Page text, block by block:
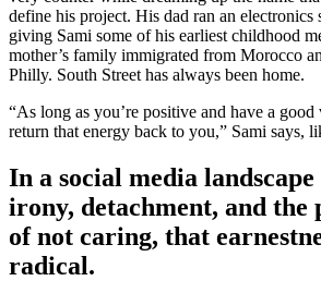
define his project. His dad ran an electronics
giving Sami some of his earliest childhood
mother’s family immigrated from Morocco
Philly. South Street has always been home.
“As long as you’re positive and have a
return that energy back to you,” Sami says,
In a social media
irony, detachment, and the
of not caring, that
radical.